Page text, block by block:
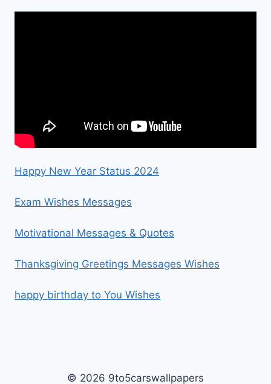
Happy New Year Status 2024
Exam Wishes Messages
Motivational Messages & Quotes
Thanksgiving Greetings Messages Wishes
happy birthday to You Wishes
© 2026 9to5carswallpapers